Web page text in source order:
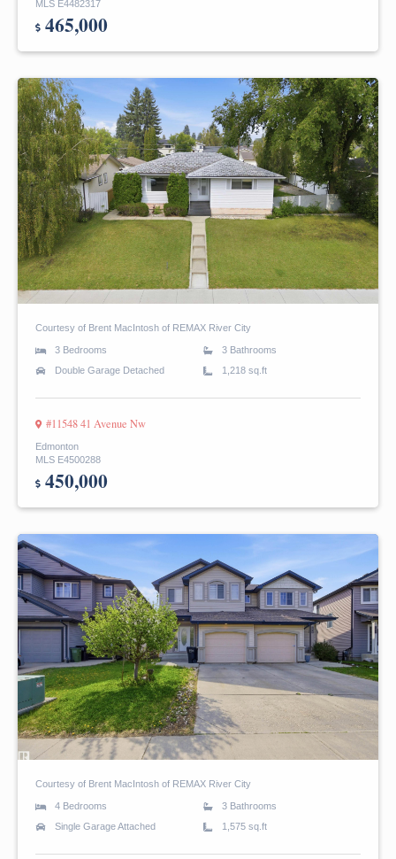
MLS E4482317
465,000
Courtesy of Brent MacIntosh of REMAX River City
3 Bedrooms
3 Bathrooms
Double Garage Detached
1,218 sq.ft
#11548 41 Avenue Nw
Edmonton
MLS E4500288
450,000
Courtesy of Brent MacIntosh of REMAX River City
4 Bedrooms
3 Bathrooms
Single Garage Attached
1,575 sq.ft